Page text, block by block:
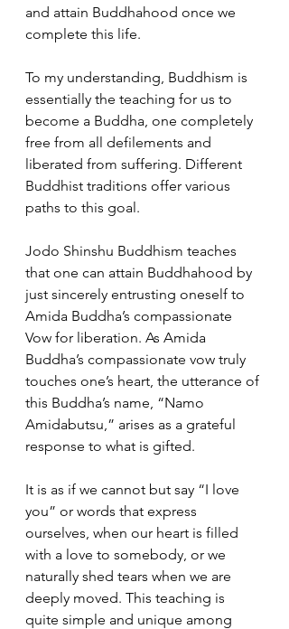
and attain Buddhahood once we
complete this life.
To my understanding, Buddhism is
essentially the teaching for us to
become a Buddha, one completely
free from all defilements and
liberated from suffering. Different
Buddhist traditions offer various
paths to this goal.
Jodo Shinshu Buddhism teaches
that one can attain Buddhahood by
just sincerely entrusting oneself to
Amida Buddha’s compassionate
Vow for liberation. As Amida
Buddha’s compassionate vow truly
touches one’s heart, the utterance of
this Buddha’s name, “Namo
Amidabutsu,” arises as a grateful
response to what is gifted.
It is as if we cannot but say “I love
you” or words that express
ourselves, when our heart is filled
with a love to somebody, or we
naturally shed tears when we are
deeply moved. This teaching is
quite simple and unique among